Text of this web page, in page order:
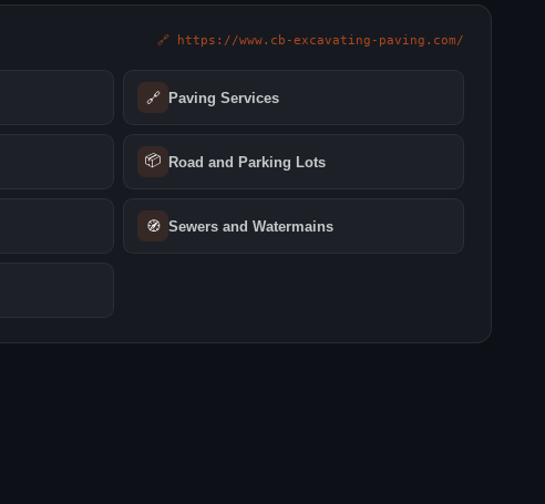
🔗 https://www.cb-excavating-paving.com/
🔗 Paving Services
📦 Road and Parking Lots
🧭 Sewers and Watermains